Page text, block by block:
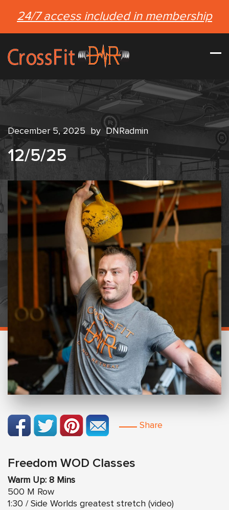
24/7 access included in membership
December 5, 2025 by DNRadmin
12/5/25
Share
Freedom WOD Classes
Warm Up: 8 Mins
500 M Row
1:30 / Side Worlds greatest stretch (video)